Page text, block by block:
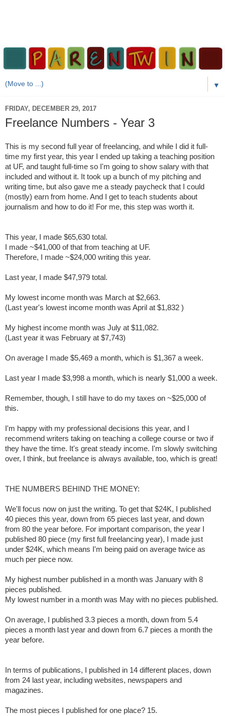
▼
FRIDAY, DECEMBER 29, 2017
Freelance Numbers - Year 3
This is my second full year of freelancing, and while I did it full-
time my first year, this year I ended up taking a teaching position
at UF, and taught full-time so I'm going to show salary with that
included and without it. It took up a bunch of my pitching and
writing time, but also gave me a steady paycheck that I could
(mostly) earn from home. And I get to teach students about
journalism and how to do it! For me, this step was worth it.
This year, I made $65,630 total.
I made ~$41,000 of that from teaching at UF.
Therefore, I made ~$24,000 writing this year.
Last year, I made $47,979 total.
My lowest income month was March at $2,663.
(Last year's lowest income month was April at $1,832 )
My highest income month was July at $11,082.
(Last year it was February at $7,743)
On average I made $5,469 a month, which is $1,367 a week.
Last year I made $3,998 a month, which is nearly $1,000 a week.
Remember, though, I still have to do my taxes on ~$25,000 of
this.
I'm happy with my professional decisions this year, and I
recommend writers taking on teaching a college course or two if
they have the time. It's great steady income. I'm slowly switching
over, I think, but freelance is always available, too, which is great!
THE NUMBERS BEHIND THE MONEY:
We'll focus now on just the writing. To get that $24K, I published
40 pieces this year, down from 65 pieces last year, and down
from 80 the year before. For important comparison, the year I
published 80 piece (my first full freelancing year), I made just
under $24K, which means I'm being paid on average twice as
much per piece now.
My highest number published in a month was January with 8
pieces published.
My lowest number in a month was May with no pieces published.
On average, I published 3.3 pieces a month, down from 5.4
pieces a month last year and down from 6.7 pieces a month the
year before.
In terms of publications, I published in 14 different places, down
from 24 last year, including websites, newspapers and
magazines.
The most pieces I published for one place? 15.